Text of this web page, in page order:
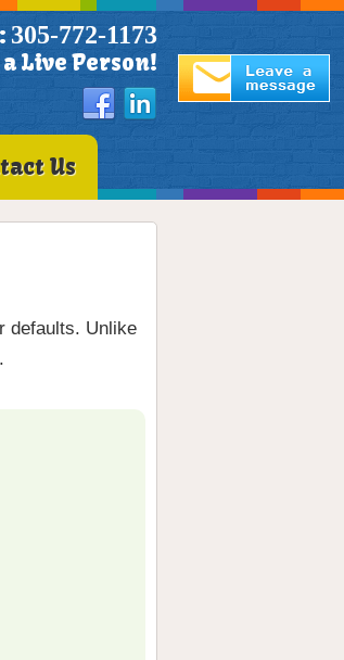
305-772-1173
Live Person!
Us
defaults. Unlike